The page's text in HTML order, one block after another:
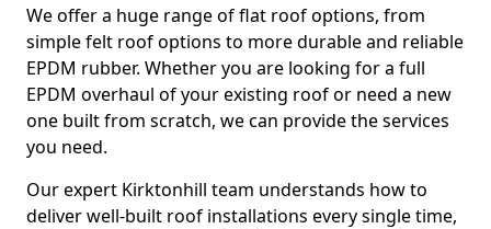
We offer a huge range of flat roof options, from
simple felt roof options to more durable and reliable
EPDM rubber. Whether you are looking for a full
EPDM overhaul of your existing roof or need a new
one built from scratch, we can provide the services
you need.
Our expert Kirktonhill team understands how to
deliver well-built roof installations every single time,